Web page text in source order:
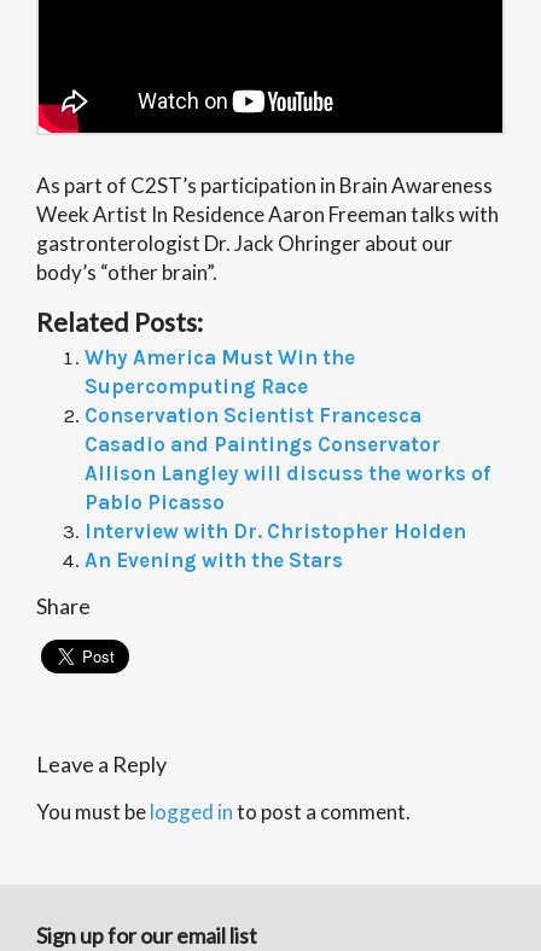
As part of C2ST’s participation in Brain Awareness
Week Artist In Residence Aaron Freeman talks with
gastronterologist Dr. Jack Ohringer about our
body’s “other brain”.
Related Posts:
Why America Must Win the
Supercomputing Race
Conservation Scientist Francesca
Casadio and Paintings Conservator
Allison Langley will discuss the works of
Pablo Picasso
Interview with Dr. Christopher Holden
An Evening with the Stars
Share
Leave a Reply
You must belogged into post a comment.
Sign up for our email list